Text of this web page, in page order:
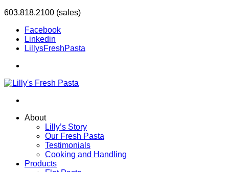
603.818.2100 (sales)
Facebook
Linkedin
LillysFreshPasta
About
Lilly’s Story
Our Fresh Pasta
Testimonials
Cooking and Handling
Products